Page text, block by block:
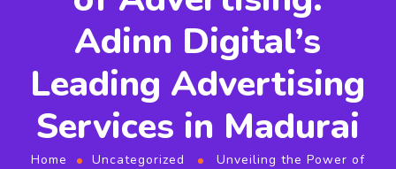
Adinn Digital’s
Leading Advertising
Services in Madurai
Home Uncategorized
Unveiling the Power of